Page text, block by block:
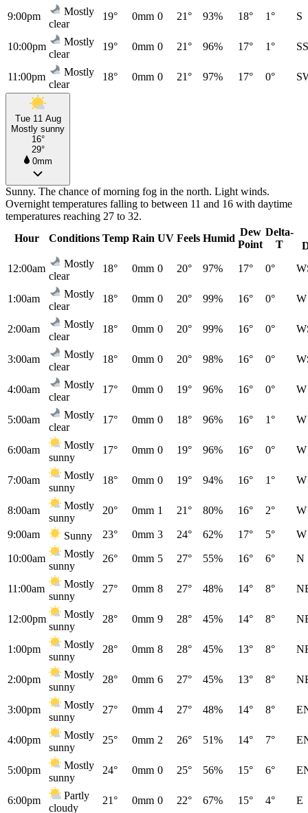
9:00pm
Mostly
clear
19° 0mm 0 21° 93% 18° 1° S
10:00pm
Mostly
clear
19° 0mm 0 21° 96% 17° 1°
11:00pm
Mostly
clear
18° 0mm 0 21° 97% 17° 0°
Tue 11 Aug
Mostly sunny
16°
29°
0mm
Sunny. The chance of morning fog in the north. Light winds.
Overnight temperatures falling to between 11 and 16 with daytime
temperatures reaching 27 to 32.
Hour
Conditions Temp Rain UV Feels Humid
Dew
Point
Delta-
T
12:00am
Mostly
clear
18° 0mm 0 20° 97% 17° 0°
1:00am
Mostly
clear
18° 0mm 0 20° 99% 16° 0° W
2:00am
Mostly
clear
18° 0mm 0 20° 99% 16° 0°
3:00am
Mostly
clear
18° 0mm 0 20° 98% 16° 0°
4:00am
Mostly
clear
17° 0mm 0 19° 96% 16° 0° W
5:00am
Mostly
clear
17° 0mm 0 18° 96% 16° 1° W
6:00am
Mostly
sunny
17° 0mm 0 19° 96% 16° 0° W
7:00am
Mostly
sunny
18° 0mm 0 19° 94% 16° 1° W
8:00am
Mostly
sunny
20° 0mm 1 21° 80% 16° 2° W
9:00am Sunny 23° 0mm 3 24° 62% 17° 5° W
10:00am
Mostly
sunny
26° 0mm 5 27° 55% 16° 6° N
11:00am
Mostly
sunny
27° 0mm 8 27° 48% 14° 8°
12:00pm
Mostly
sunny
28° 0mm 9 28° 45% 14° 8°
1:00pm
Mostly
sunny
28° 0mm 8 28° 45% 13° 8°
2:00pm
Mostly
sunny
28° 0mm 6 27° 45% 13° 8°
3:00pm
Mostly
sunny
27° 0mm 4 27° 48% 14° 8°
4:00pm
Mostly
sunny
25° 0mm 2 26° 51% 14° 7°
5:00pm
Mostly
sunny
24° 0mm 0 25° 56% 15° 6°
6:00pm
Partly
cloudy
21° 0mm 0 22° 67% 15° 4° E